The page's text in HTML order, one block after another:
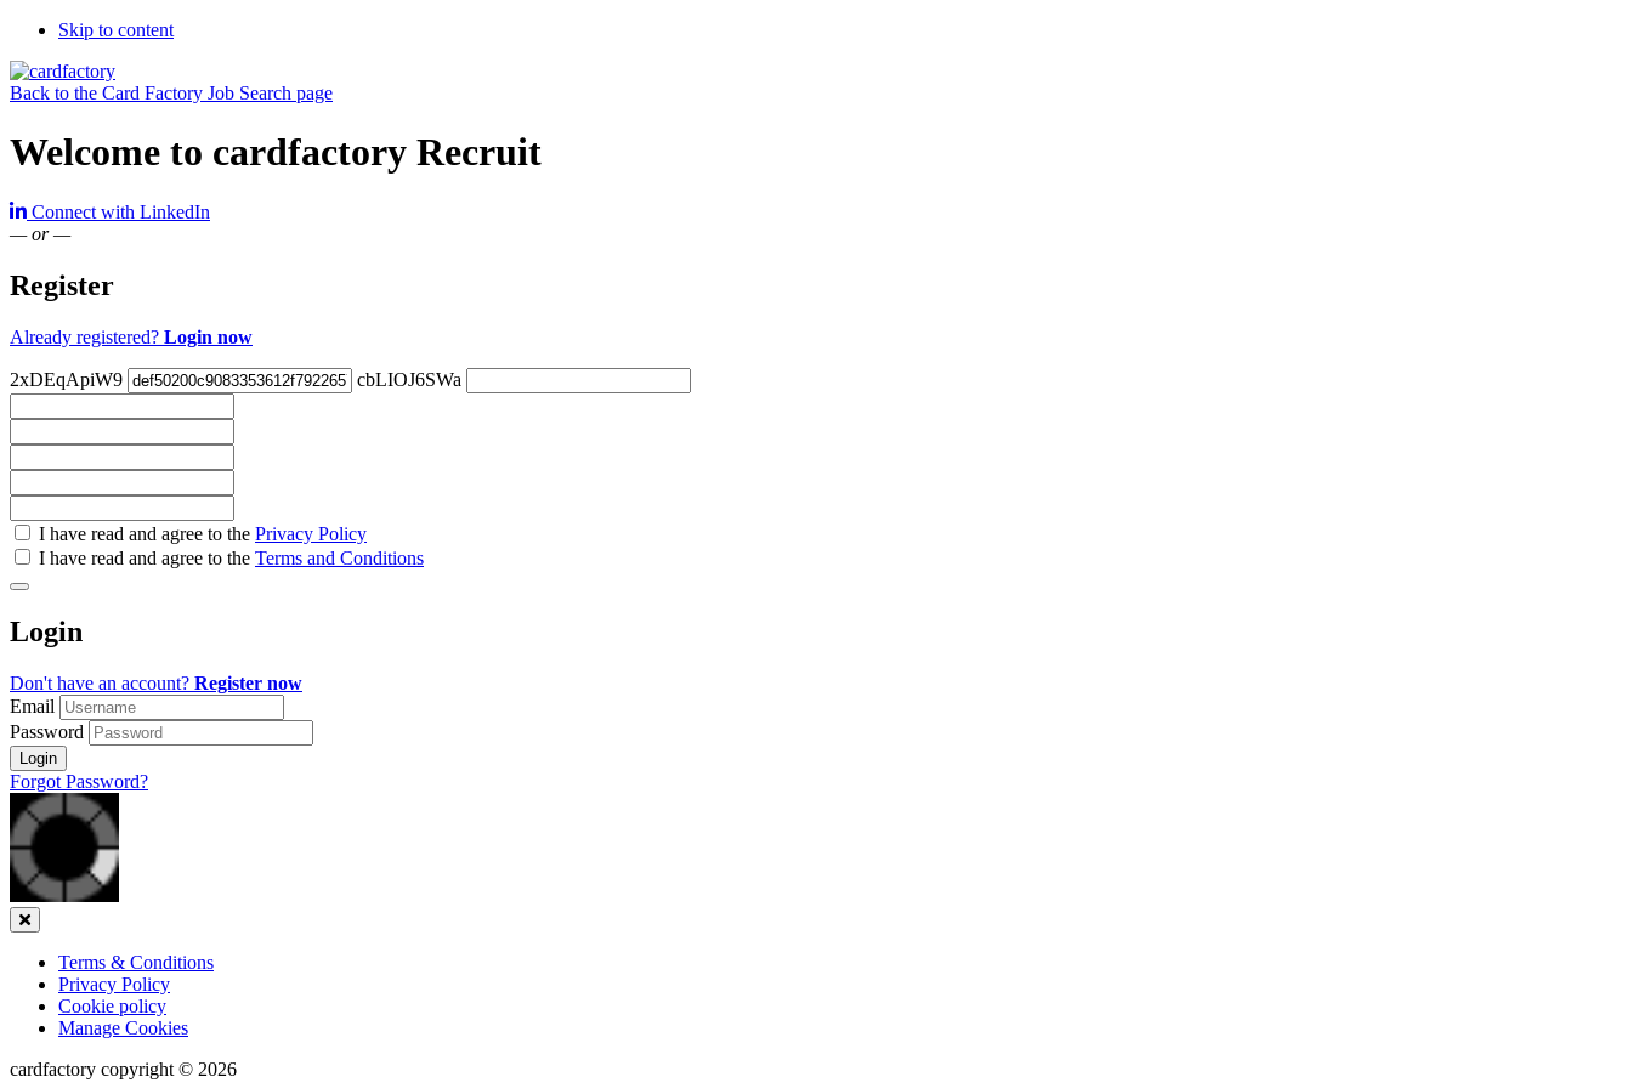
Skip to content
Back to the Card Factory Job Search page
Welcome to cardfactory Recruit
Connect with LinkedIn
— or —
Register
Already registered? Login now
2xDEqApiW9 cbLIOJ6SWa
Check
all
Check
all
recommended
I have read and agree to the Privacy Policy
I have read and agree to the Terms and Conditions
Login
Don't have an account? Register now
Email
Password
Login
Forgot Password?
Close
Terms & Conditions
Privacy Policy
Cookie policy
Manage Cookies
cardfactory copyright © 2026